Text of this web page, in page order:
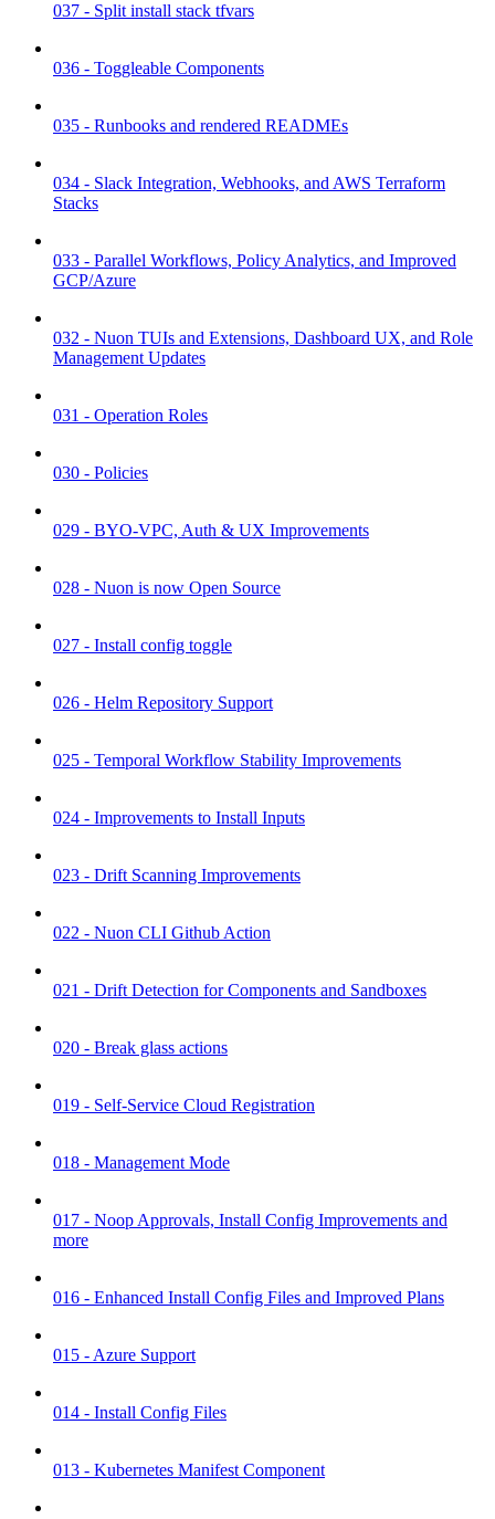
037 - Split install stack tfvars
036 - Toggleable Components
035 - Runbooks and rendered READMEs
034 - Slack Integration, Webhooks, and AWS Terraform
Stacks
033 - Parallel Workflows, Policy Analytics, and Improved
GCP/Azure
032 - Nuon TUIs and Extensions, Dashboard UX, and Role
Management Updates
031 - Operation Roles
030 - Policies
029 - BYO-VPC, Auth & UX Improvements
028 - Nuon is now Open Source
027 - Install config toggle
026 - Helm Repository Support
025 - Temporal Workflow Stability Improvements
024 - Improvements to Install Inputs
023 - Drift Scanning Improvements
022 - Nuon CLI Github Action
021 - Drift Detection for Components and Sandboxes
020 - Break glass actions
019 - Self-Service Cloud Registration
018 - Management Mode
017 - Noop Approvals, Install Config Improvements and
more
016 - Enhanced Install Config Files and Improved Plans
015 - Azure Support
014 - Install Config Files
013 - Kubernetes Manifest Component